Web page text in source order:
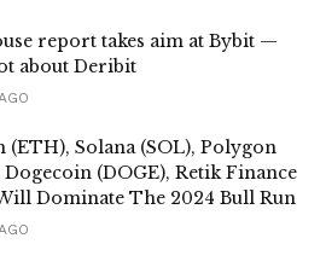
report takes aim at Bybit —
about Deribit
(ETH), Solana (SOL), Polygon
(DOGE), Retik Finance
Dominate The 2024 Bull Run